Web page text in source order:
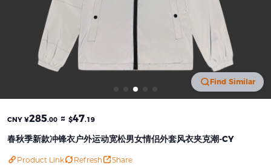
Find Similar
CNY ¥285.00 ≈ $47.19
春秋季新款冲锋衣户外运动宽松男女情侣外套风衣夹克潮-CY
Product Link Refresh Share